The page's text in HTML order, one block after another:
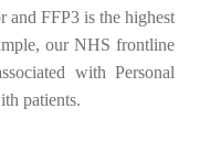
and FFP3 is the highest
our NHS frontline
with Personal
patients.